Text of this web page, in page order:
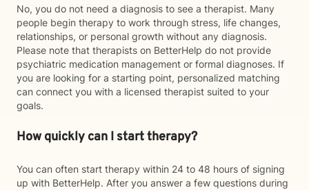
No, you do not need a diagnosis to see a therapist. Many
people begin therapy to work through stress, life changes,
relationships, or personal growth without any diagnosis.
Please note that therapists on BetterHelp do not provide
psychiatric medication management or formal diagnoses. If
you are looking for a starting point, personalized matching
can connect you with a licensed therapist suited to your
goals.
How quickly can I start therapy?
You can often start therapy within 24 to 48 hours of signing
up with BetterHelp. After you answer a few questions during